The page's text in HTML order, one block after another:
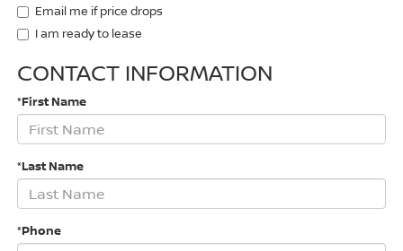
Email me if price drops
I am ready to lease
CONTACT INFORMATION
*First Name
*Last Name
*Phone